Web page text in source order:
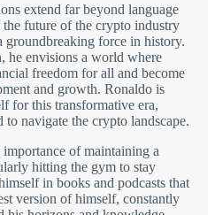
extend far beyond language
future of the crypto industry
groundbreaking force in history.
he envisions a world where
freedom for all and become
and growth. Ronaldo is
for this transformative era,
navigate the crypto landscape.
of maintaining a
hitting the gym to stay
in books and podcasts that
version of himself, constantly